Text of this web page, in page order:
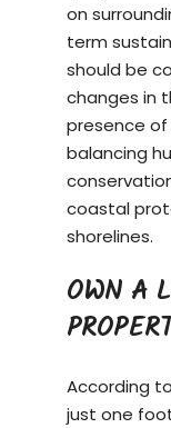
on
term
should be
changes in
presence
balancing
coastal
shorelines.
OWN A
According
just one